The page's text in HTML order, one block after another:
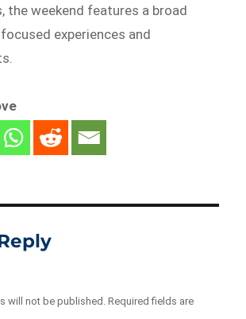
the weekend features a broad
experiences and
will not be published. Required fields are